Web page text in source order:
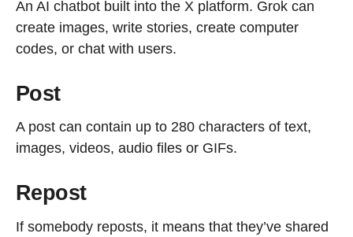
An AI chatbot built into the X platform. Grok can
create images, write stories, create computer
codes, or chat with users.
Post
A post can contain up to 280 characters of text,
images, videos, audio files or GIFs.
Repost
If somebody reposts, it means that they’ve shared